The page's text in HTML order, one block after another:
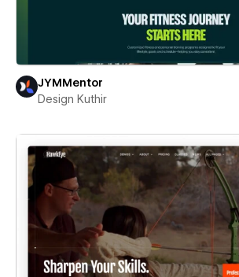
JYMMentor
Design Kuthir